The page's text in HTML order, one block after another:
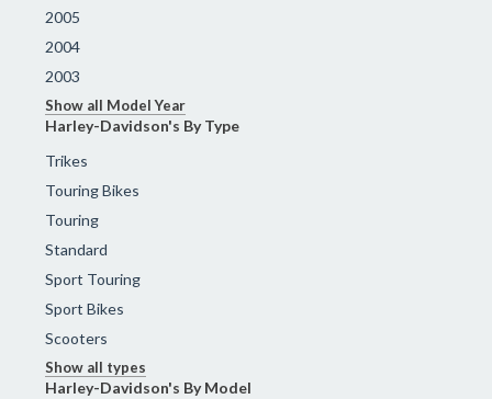
2005
2004
2003
Show all Model Year
Harley-Davidson's By Type
Trikes
Touring Bikes
Touring
Standard
Sport Touring
Sport Bikes
Scooters
Show all types
Harley-Davidson's By Model